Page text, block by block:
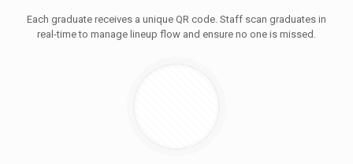
Each graduate receives a unique QR code. Staff scan graduates in
real-time to manage lineup flow and ensure no one is missed.